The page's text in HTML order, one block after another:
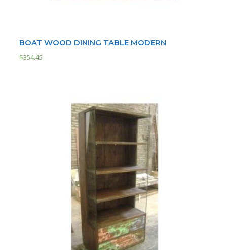
BOAT WOOD DINING TABLE MODERN
$354.45